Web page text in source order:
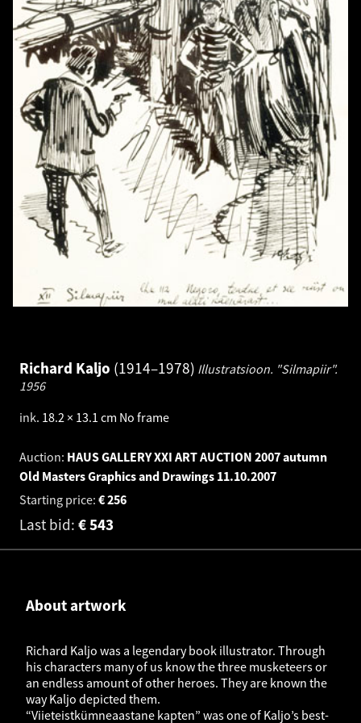
Richard Kaljo 1914–1978 Illustratsioon. "Silmapiir".
1956
ink. 18.2 × 13.1 cm No frame
Auction: HAUS GALLERY XXI ART AUCTION 2007 autumn
Old Masters Graphics and Drawings 11.10.2007
Starting price:
256
€
Last bid: 543
€
About artwork
Richard Kaljo was a legendary book illustrator. Through
his characters many of us know the three musketeers or
an endless amount of other heroes. They are known the
way Kaljo depicted them.
“Viieteistkümneaastane kapten” was one of Kaljo’s best-